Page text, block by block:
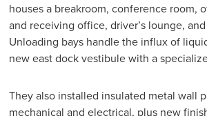
houses a breakroom, conference room,
and receiving office, driver’s lounge,
Unloading bays handle the influx of
new east dock vestibule with a
They also installed insulated metal wall
mechanical and electrical, plus new